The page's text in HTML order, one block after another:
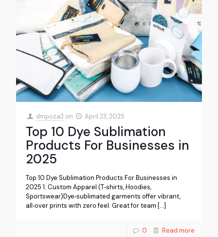
dmpoza3 on April 23, 2025
Top 10 Dye Sublimation
Products For Businesses in
2025
Top 10 Dye Sublimation Products For Businesses in
2025 1. Custom Apparel (T‑shirts, Hoodies,
Sportswear)Dye‑sublimated garments offer vibrant,
all‑over prints with zero feel. Great for team […]
0 Read more